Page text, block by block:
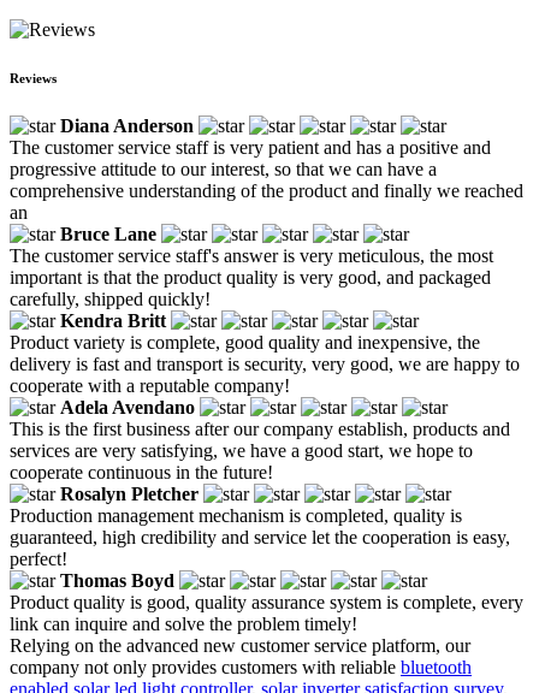
Reviews
Diana Anderson
The customer service staff is very patient and has a positive and
progressive attitude to our interest, so that we can have a
comprehensive understanding of the product and finally we reached
an
Bruce Lane
The customer service staff's answer is very meticulous, the most
important is that the product quality is very good, and packaged
carefully, shipped quickly!
Kendra Britt
Product variety is complete, good quality and inexpensive, the
delivery is fast and transport is security, very good, we are happy to
cooperate with a reputable company!
Adela Avendano
This is the first business after our company establish, products and
services are very satisfying, we have a good start, we hope to
cooperate continuous in the future!
Rosalyn Pletcher
Production management mechanism is completed, quality is
guaranteed, high credibility and service let the cooperation is easy,
perfect!
Thomas Boyd
Product quality is good, quality assurance system is complete, every
link can inquire and solve the problem timely!
Relying on the advanced new customer service platform, our
company not only provides customers with reliable bluetooth
enabled solar led light controller, solar inverter satisfaction survey,